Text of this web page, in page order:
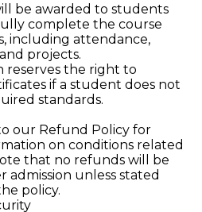
be awarded to students
complete the course
including attendance,
projects.
reserves the right to
if a student does not
standards.
our Refund Policy for
on conditions related
that no refunds will be
admission unless stated
policy.